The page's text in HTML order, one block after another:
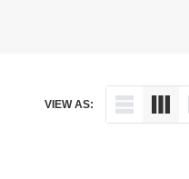
Drain Plug - Crush Washer
Audi
VIEW AS: